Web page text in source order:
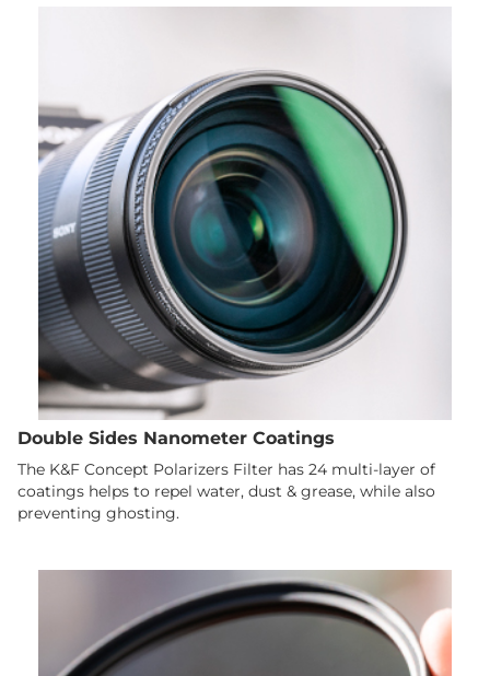
Double Sides Nanometer Coatings
The K&F Concept Polarizers Filter has 24 multi-layer of
coatings helps to repel water, dust & grease, while also
preventing ghosting.